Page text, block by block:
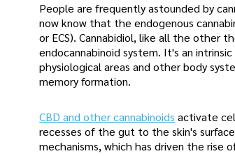
People are frequently astounded by
now know that the endogenous
or ECS). Cannabidiol, like all the other
endocannabinoid system. It's an
physiological areas and other body
memory formation.
CBD and other cannabinoids activate
recesses of the gut to the skin's
mechanisms, which has driven the rise